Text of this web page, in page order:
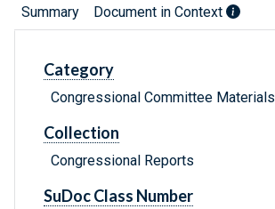
Summary Document in Context
Category
Congressional Committee Materials
Collection
Congressional Reports
SuDoc Class Number